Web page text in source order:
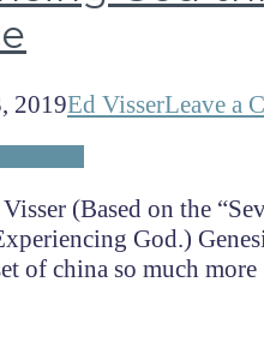
2019Ed VisserLeave a
(Based on the
God.)
of china so much